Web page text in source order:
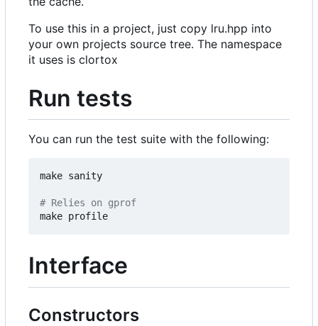
To use this in a project, just copy lru.hpp into
your own projects source tree. The namespace
it uses is clortox
Run tests
You can run the test suite with the following:
make sanity
# Relies on gprof
Interface
Constructors